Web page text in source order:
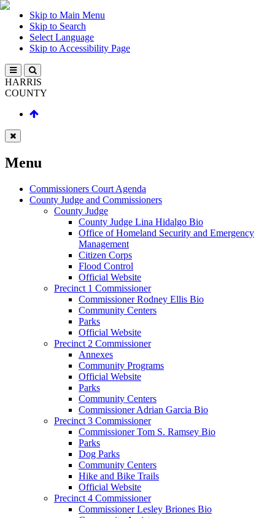
Skip to Main Menu
Skip to Search
Select Language
Skip to Accessibility Page
HARRIS
COUNTY
Menu
Commissioners Court Agenda
County Judge and Commissioners
County Judge
County Judge Lina Hidalgo Bio
Office of Homeland Security and Emergency
Management
Citizen Corps
Flood Control
Official Website
Precinct 1 Commissioner
Commissioner Rodney Ellis Bio
Community Centers
Parks
Official Website
Precinct 2 Commissioner
Annexes
Community Programs
Official Website
Parks
Community Centers
Commissioner Adrian Garcia Bio
Precinct 3 Commissioner
Commissioner Tom S. Ramsey Bio
Parks
Dog Parks
Community Centers
Hike and Bike Trails
Official Website
Precinct 4 Commissioner
Commissioner Lesley Briones Bio